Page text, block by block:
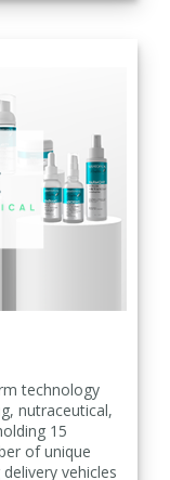
technology
nutraceutical,
15
of unique
vehicles